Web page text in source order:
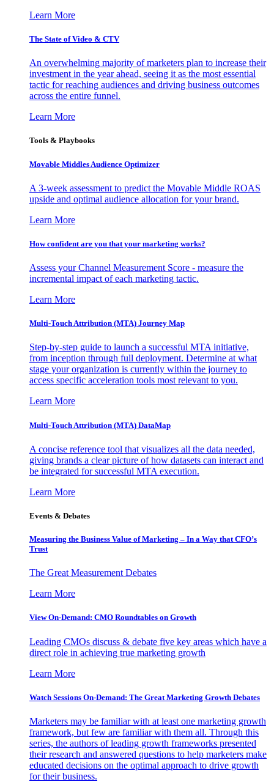
Learn More
The State of Video & CTV
An overwhelming majority of marketers plan to increase their
investment in the year ahead, seeing it as the most essential
tactic for reaching audiences and driving business outcomes
across the entire funnel.
Learn More
Tools & Playbooks
Movable Middles Audience Optimizer
A 3-week assessment to predict the Movable Middle ROAS
upside and optimal audience allocation for your brand.
Learn More
How confident are you that your marketing works?
Assess your Channel Measurement Score - measure the
incremental impact of each marketing tactic.
Learn More
Multi-Touch Attribution (MTA) Journey Map
Step-by-step guide to launch a successful MTA initiative,
from inception through full deployment. Determine at what
stage your organization is currently within the journey to
access specific acceleration tools most relevant to you.
Learn More
Multi-Touch Attribution (MTA) DataMap
A concise reference tool that visualizes all the data needed,
giving brands a clear picture of how datasets can interact and
be integrated for successful MTA execution.
Learn More
Events & Debates
Measuring the Business Value of Marketing – In a Way that CFO’s
Trust
The Great Measurement Debates
Learn More
View On-Demand: CMO Roundtables on Growth
Leading CMOs discuss & debate five key areas which have a
direct role in achieving true marketing growth
Learn More
Watch Sessions On-Demand: The Great Marketing Growth Debates
Marketers may be familiar with at least one marketing growth
framework, but few are familiar with them all. Through this
series, the authors of leading growth frameworks presented
their research and answered questions to help marketers make
educated decisions on the optimal approach to drive growth
for their business.